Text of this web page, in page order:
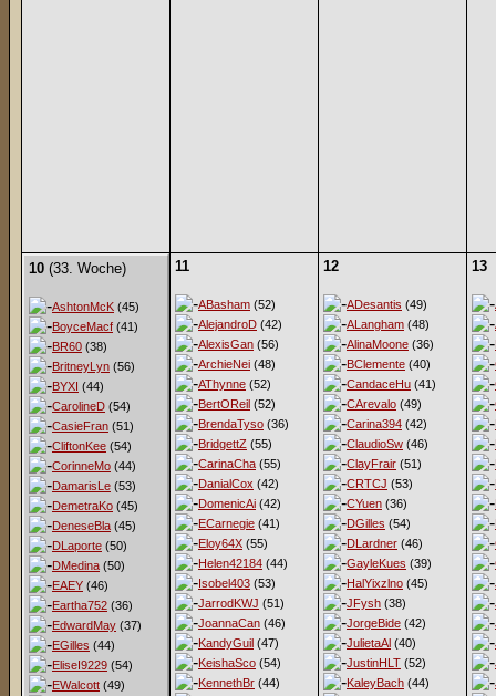
10 (33. Woche)
AshtonMcK (45)
BoyceMacf (41)
BR60 (38)
BritneyLyn (56)
BYXI (44)
CarolineD (54)
CasieFran (51)
CliftonKee (54)
CorinneMo (44)
DamarisLe (53)
DemetraKo (45)
DeneseBla (45)
DLaporte (50)
DMedina (50)
EAEY (46)
Eartha752 (36)
EdwardMay (37)
EGilles (44)
EliseI9229 (54)
EWalcott (49)
11
ABasham (52)
AlejandroD (42)
AlexisGan (56)
ArchieNei (48)
AThynne (52)
BertOReil (52)
BrendaTyso (36)
BridgettZ (55)
CarinaCha (55)
DanialCox (42)
DomenicAi (42)
ECarnegie (41)
Eloy64X (55)
Helen42184 (44)
Isobel403 (53)
JarrodKWJ (51)
JoannaCan (46)
KandyGuil (47)
KeishaSco (54)
KennethBr (44)
12
ADesantis (49)
ALangham (48)
AlinaMoone (36)
BClemente (40)
CandaceHu (41)
CArevalo (49)
Carina394 (42)
ClaudioSw (46)
ClayFrair (51)
CRTCJ (53)
CYuen (36)
DGilles (54)
DLardner (46)
GayleKues (39)
HalYixzlno (45)
JFysh (38)
JorgeBide (42)
JulietaAl (40)
JustinHLT (52)
KaleyBach (44)
13